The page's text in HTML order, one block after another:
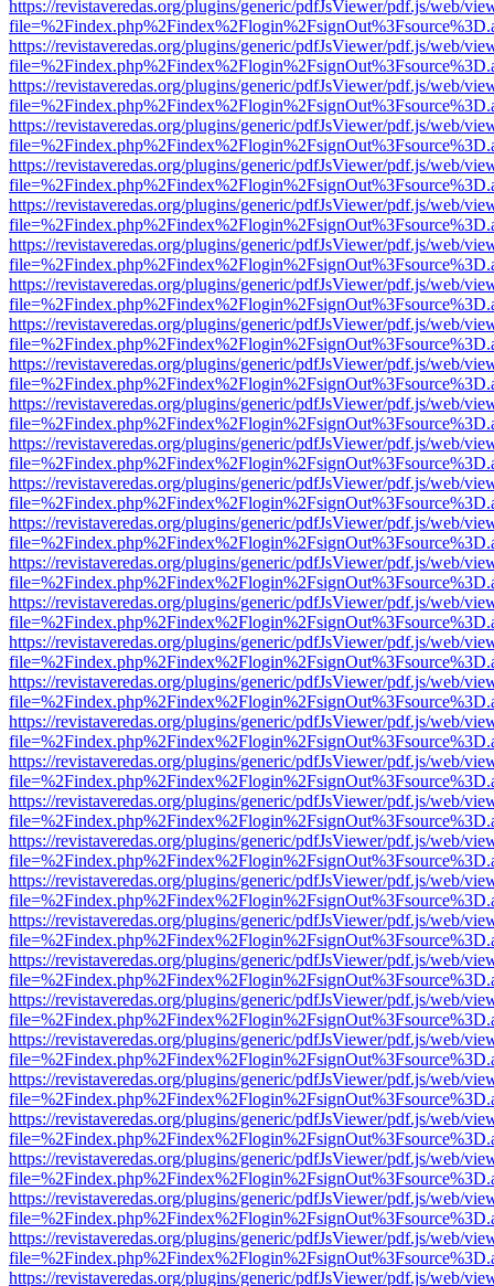
https://revistaveredas.org/plugins/generic/pdfJsViewer/pdf.js/web/
https://revistaveredas.org/plugins/generic/pdfJsViewer/pdf.js/web/
https://revistaveredas.org/plugins/generic/pdfJsViewer/pdf.js/web/
https://revistaveredas.org/plugins/generic/pdfJsViewer/pdf.js/web/
https://revistaveredas.org/plugins/generic/pdfJsViewer/pdf.js/web/
https://revistaveredas.org/plugins/generic/pdfJsViewer/pdf.js/web/
https://revistaveredas.org/plugins/generic/pdfJsViewer/pdf.js/web/
https://revistaveredas.org/plugins/generic/pdfJsViewer/pdf.js/web/
https://revistaveredas.org/plugins/generic/pdfJsViewer/pdf.js/web/
https://revistaveredas.org/plugins/generic/pdfJsViewer/pdf.js/web/
https://revistaveredas.org/plugins/generic/pdfJsViewer/pdf.js/web/
https://revistaveredas.org/plugins/generic/pdfJsViewer/pdf.js/web/
https://revistaveredas.org/plugins/generic/pdfJsViewer/pdf.js/web/
https://revistaveredas.org/plugins/generic/pdfJsViewer/pdf.js/web/
https://revistaveredas.org/plugins/generic/pdfJsViewer/pdf.js/web/
https://revistaveredas.org/plugins/generic/pdfJsViewer/pdf.js/web/
https://revistaveredas.org/plugins/generic/pdfJsViewer/pdf.js/web/
https://revistaveredas.org/plugins/generic/pdfJsViewer/pdf.js/web/
https://revistaveredas.org/plugins/generic/pdfJsViewer/pdf.js/web/
https://revistaveredas.org/plugins/generic/pdfJsViewer/pdf.js/web/
https://revistaveredas.org/plugins/generic/pdfJsViewer/pdf.js/web/
https://revistaveredas.org/plugins/generic/pdfJsViewer/pdf.js/web/
https://revistaveredas.org/plugins/generic/pdfJsViewer/pdf.js/web/
https://revistaveredas.org/plugins/generic/pdfJsViewer/pdf.js/web/
https://revistaveredas.org/plugins/generic/pdfJsViewer/pdf.js/web/
https://revistaveredas.org/plugins/generic/pdfJsViewer/pdf.js/web/
https://revistaveredas.org/plugins/generic/pdfJsViewer/pdf.js/web/
https://revistaveredas.org/plugins/generic/pdfJsViewer/pdf.js/web/
https://revistaveredas.org/plugins/generic/pdfJsViewer/pdf.js/web/
https://revistaveredas.org/plugins/generic/pdfJsViewer/pdf.js/web/
https://revistaveredas.org/plugins/generic/pdfJsViewer/pdf.js/web/
https://revistaveredas.org/plugins/generic/pdfJsViewer/pdf.js/web/
https://revistaveredas.org/plugins/generic/pdfJsViewer/pdf.js/web/